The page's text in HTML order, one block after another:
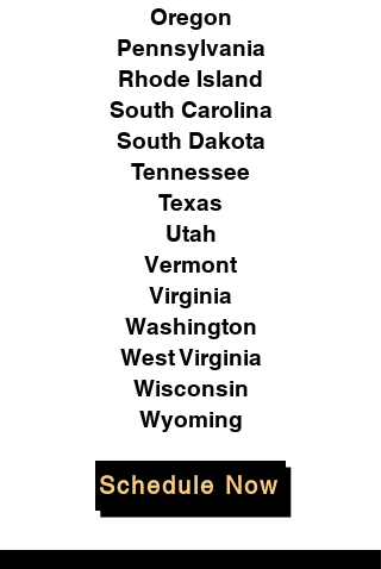
Oregon
Pennsylvania
Rhode Island
South Carolina
South Dakota
Tennessee
Texas
Utah
Vermont
Virginia
Washington
West Virginia
Wisconsin
Wyoming
Schedule Now